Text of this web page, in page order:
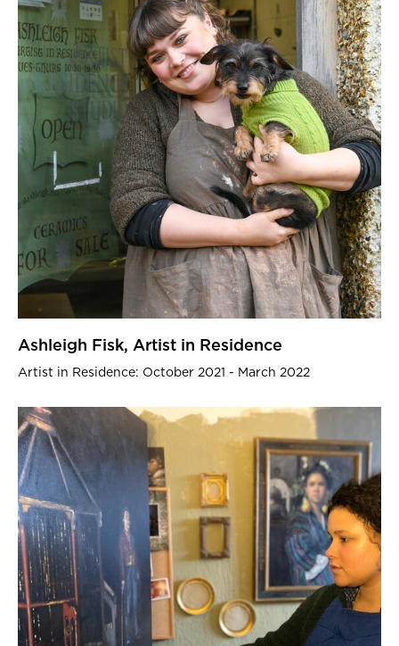
Ashleigh Fisk, Artist in Residence
Artist in Residence: October 2021 - March 2022